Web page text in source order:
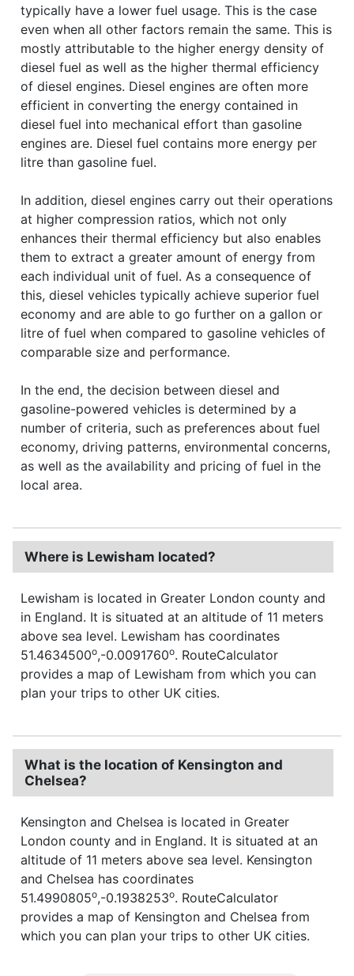
typically have a lower fuel usage. This is the case
even when all other factors remain the same. This is
mostly attributable to the higher energy density of
diesel fuel as well as the higher thermal efficiency
of diesel engines. Diesel engines are often more
efficient in converting the energy contained in
diesel fuel into mechanical effort than gasoline
engines are. Diesel fuel contains more energy per
litre than gasoline fuel.
In addition, diesel engines carry out their operations
at higher compression ratios, which not only
enhances their thermal efficiency but also enables
them to extract a greater amount of energy from
each individual unit of fuel. As a consequence of
this, diesel vehicles typically achieve superior fuel
economy and are able to go further on a gallon or
litre of fuel when compared to gasoline vehicles of
comparable size and performance.
In the end, the decision between diesel and
gasoline-powered vehicles is determined by a
number of criteria, such as preferences about fuel
economy, driving patterns, environmental concerns,
as well as the availability and pricing of fuel in the
local area.
Where is Lewisham located?
Lewisham is located in Greater London county and
in England. It is situated at an altitude of 11 meters
above sea level. Lewisham has coordinates
51.4634500o,-0.0091760o. RouteCalculator
provides a map of Lewisham from which you can
plan your trips to other UK cities.
What is the location of Kensington and
Chelsea?
Kensington and Chelsea is located in Greater
London county and in England. It is situated at an
altitude of 11 meters above sea level. Kensington
and Chelsea has coordinates
51.4990805o,-0.1938253o. RouteCalculator
provides a map of Kensington and Chelsea from
which you can plan your trips to other UK cities.